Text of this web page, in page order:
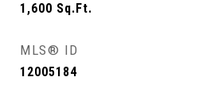
1,600 Sq.Ft.
MLS® ID
12005184